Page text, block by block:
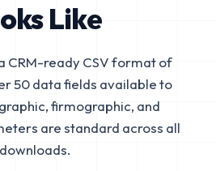
Like
CRM-ready CSV format of
50 data fields available to
firmographic, and
are standard across all
downloads.